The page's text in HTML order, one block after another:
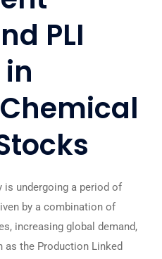
PLI
is undergoing a period of
by a combination of
increasing global demand,
the Production Linked